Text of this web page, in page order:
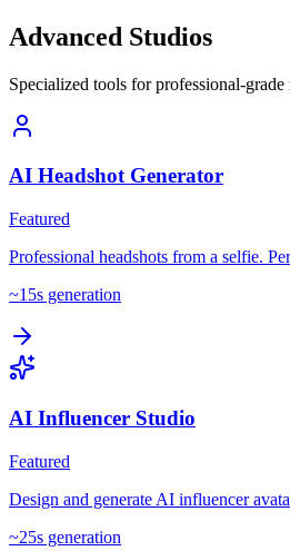
Advanced Studios
Specialized tools for professional-grade
AI Headshot Generator
Featured
Professional headshots from a selfie.
~15s generation
AI Influencer Studio
Featured
Design and generate AI influencer
~25s generation